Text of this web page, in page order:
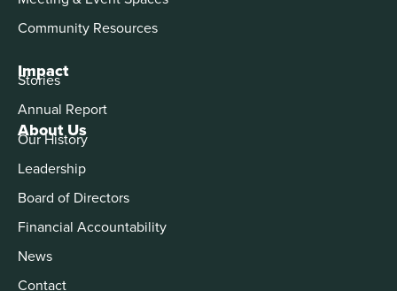
About Us
Our History
Leadership
Board of Directors
Financial Accountability
News
Contact
Community Resources
Impact
Stories
Annual Report